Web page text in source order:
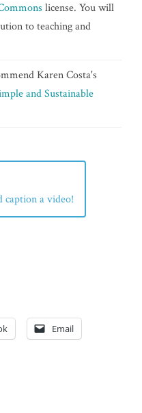
license. You will
to teaching and
Karen Costa's
and Sustainable
caption a video!
Email